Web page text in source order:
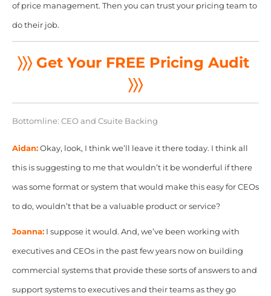
of price management. Then you can trust your pricing team to
do their job.
〉〉〉 Get Your FREE Pricing Audit
〉〉〉
Bottomline: CEO and Csuite Backing
Aidan:Okay, look, I think we’ll leave it there today. I think all
this is suggesting to me that wouldn’t it be wonderful if there
was some format or system that would make this easy for CEOs
to do, wouldn’t that be a valuable product or service?
Joanna:I suppose it would. And, we’ve been working with
executives and CEOs in the past few years now on building
commercial systems that provide these sorts of answers to and
support systems to executives and their teams as they go